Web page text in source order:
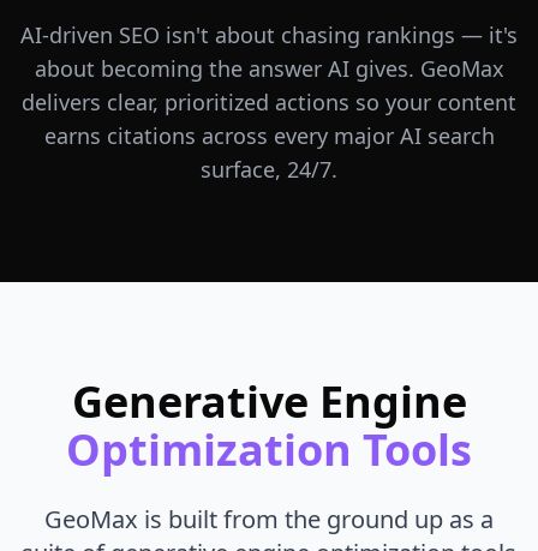
AI-driven SEO isn't about chasing rankings — it's
about becoming the answer AI gives. GeoMax
delivers clear, prioritized actions so your content
earns citations across every major AI search
surface, 24/7.
Generative Engine
Optimization Tools
GeoMax is built from the ground up as a